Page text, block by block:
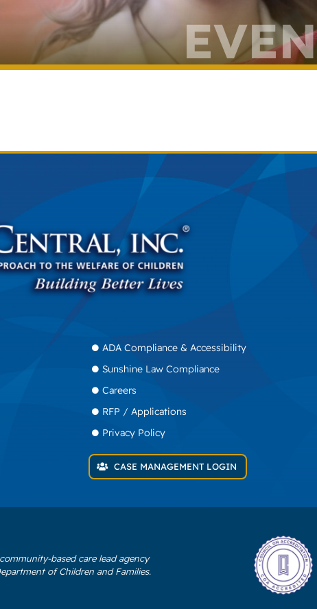
ADA Compliance & Accessibility
Sunshine Law Compliance
Careers
RFP / Applications
Privacy Policy
CASE MANAGEMENT LOGIN
based care lead agency
of Children and Families.